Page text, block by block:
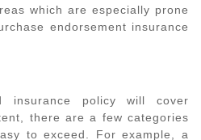
which are especially prone
endorsement insurance
insurance policy will cover
there are a few categories
to exceed. For example, a